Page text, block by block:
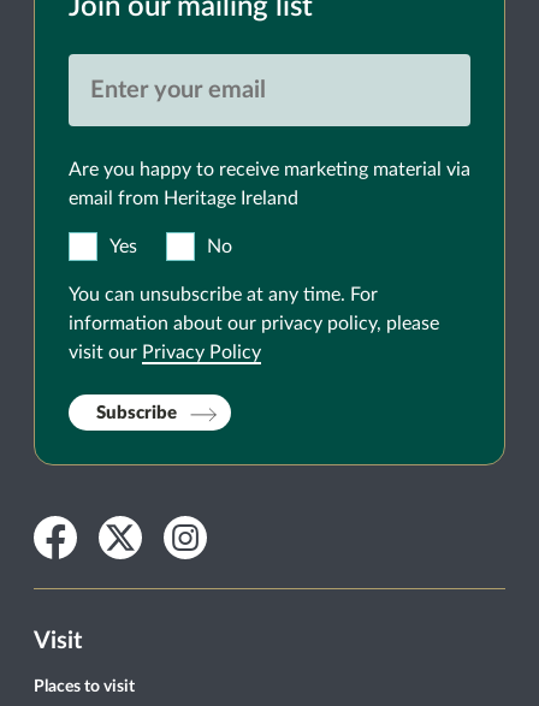
Join our mailing list
Are you happy to receive marketing material via
email from Heritage Ireland
Yes No
You can unsubscribe at any time. For
information about our privacy policy, please
visit our Privacy Policy
Subscribe
Facebook
TwitterInstagram
Visit
Places to visit